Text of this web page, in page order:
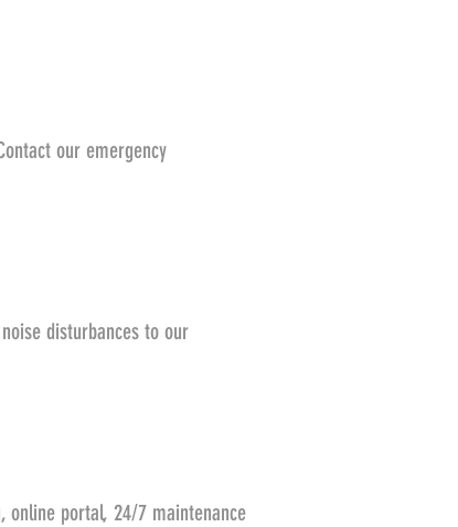
our emergency
disturbances to our
online portal, 24/7 maintenance